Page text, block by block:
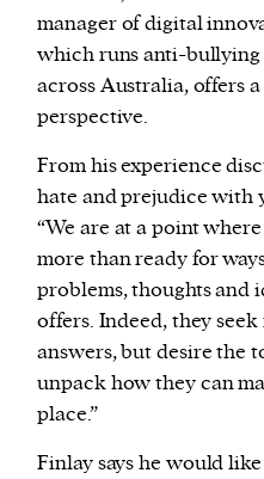
manager of digital
which runs anti-
across Australia, offers
perspective.
From his experience
hate and prejudice with
“We are at a point
more than ready for
problems, thoughts and
offers. Indeed, they
answers, but desire the
unpack how they can
place.”
Finlay says he would